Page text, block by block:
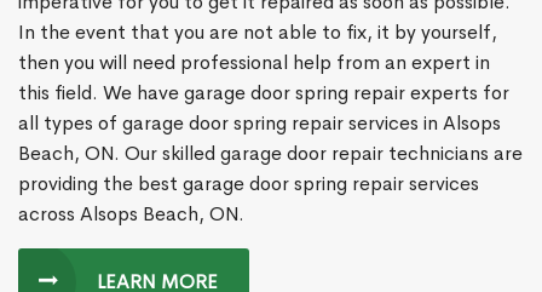
In the event that you are not able to fix, it by yourself,
then you will need professional help from an expert in
this field. We have garage door spring repair experts for
all types of garage door spring repair services in Alsops
Beach, ON. Our skilled garage door repair technicians are
providing the best garage door spring repair services
across Alsops Beach, ON.
LEARN MORE